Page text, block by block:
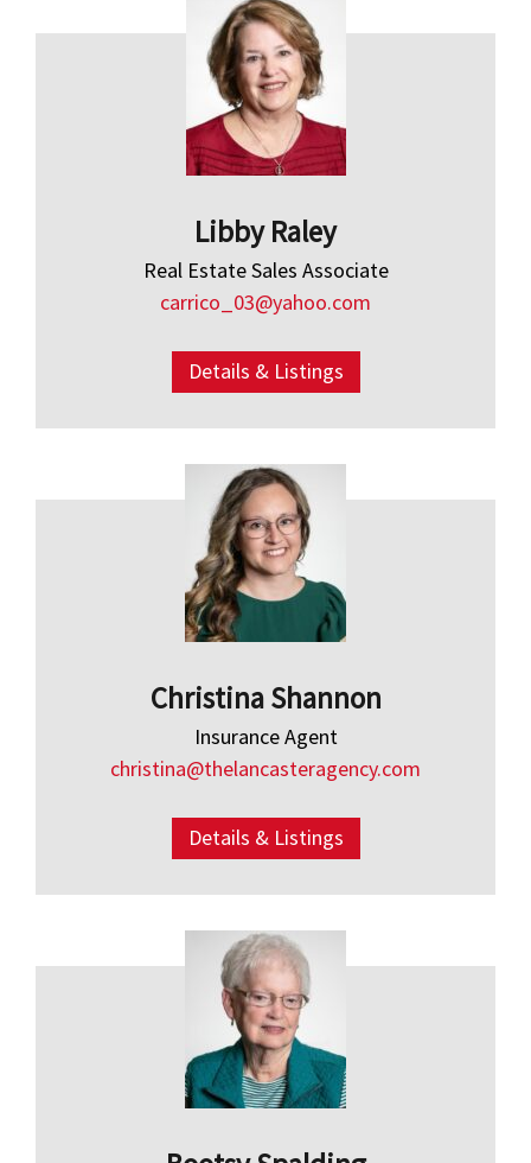
Libby Raley
Real Estate Sales Associate
carrico_03@yahoo.com
Details & Listings
Christina Shannon
Insurance Agent
christina@thelancasteragency.com
Details & Listings